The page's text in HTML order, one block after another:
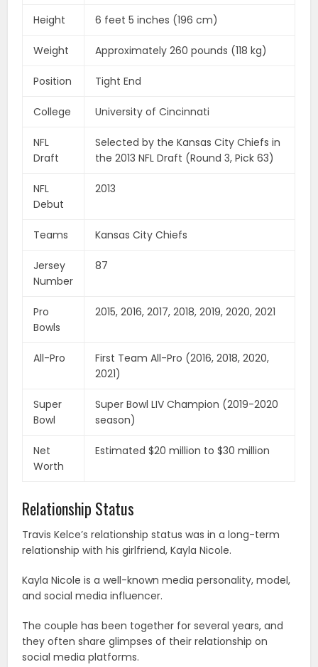
Height 6 feet 5 inches (196 cm)
Weight Approximately 260 pounds (118 kg)
Position Tight End
College University of Cincinnati
NFL
Draft
Selected by the Kansas City Chiefs in
the 2013 NFL Draft (Round 3, Pick 63)
NFL
Debut
2013
Teams Kansas City Chiefs
Jersey
Number
87
Pro
Bowls
2015, 2016, 2017, 2018, 2019, 2020, 2021
All-Pro
First Team All-Pro (2016, 2018, 2020,
2021)
Super
Bowl
Super Bowl LIV Champion (2019-2020
season)
Net
Worth
Estimated $20 million to $30 million
Relationship Status
Travis Kelce’s relationship status was in a long-term
relationship with his girlfriend, Kayla Nicole.
Kayla Nicole is a well-known media personality, model,
and social media influencer.
The couple has been together for several years, and
they often share glimpses of their relationship on
social media platforms.